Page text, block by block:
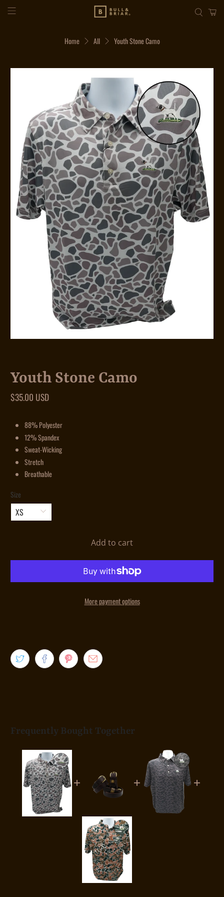
Home All Youth Stone Camo
Youth Stone Camo
$35.00 USD
88% Polyester
12% Spandex
Sweat-Wicking
Stretch
Breathable
Size
Add to cart
More payment options
Frequently Bought Together